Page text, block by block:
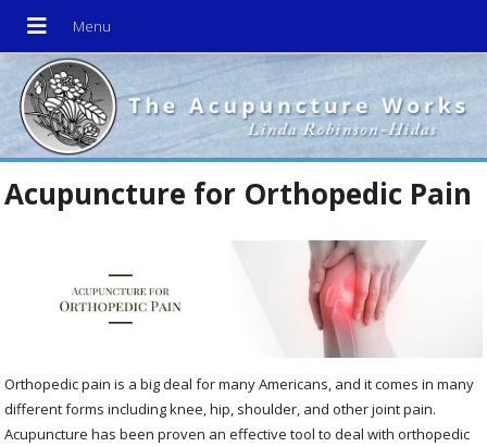
Acupuncture for Orthopedic Pain
Orthopedic pain is a big deal for many Americans, and it comes in many
different forms including knee, hip, shoulder, and other joint pain.
Acupuncture has been proven an effective tool to deal with orthopedic